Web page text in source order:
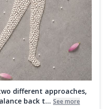
different approaches,
back t... See more